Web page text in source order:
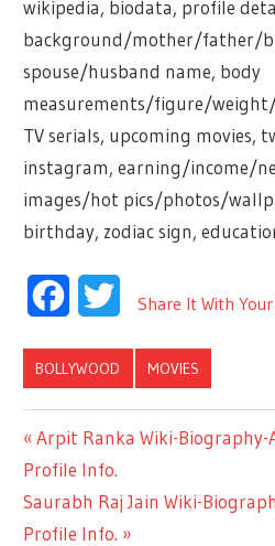
wikipedia, biodata, profile
background/mother/father/
spouse/husband name, body
measurements/figure/
TV serials, upcoming movies,
instagram, earning/income/
images/hot pics/photos/
birthday, zodiac sign,
FacebookTwitter
Share It With
BOLLYWOOD MOVIES
Post
navigation
Previous
Post:
Arpit Ranka Wiki-Biography-
Profile Info.
Next
Post:
Saurabh Raj Jain Wiki-
Profile Info.